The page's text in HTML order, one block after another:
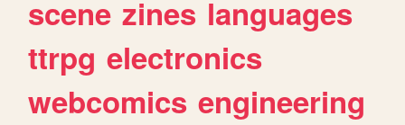
scene zines languages
ttrpg electronics
webcomics engineering